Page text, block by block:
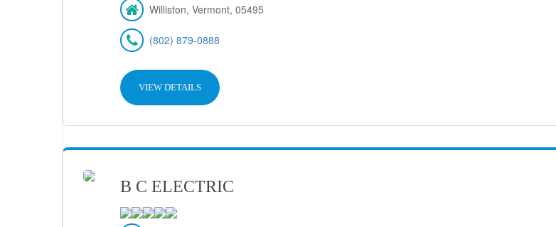
Williston, Vermont, 05495
(802) 879-0888
VIEW DETAILS
B C ELECTRIC